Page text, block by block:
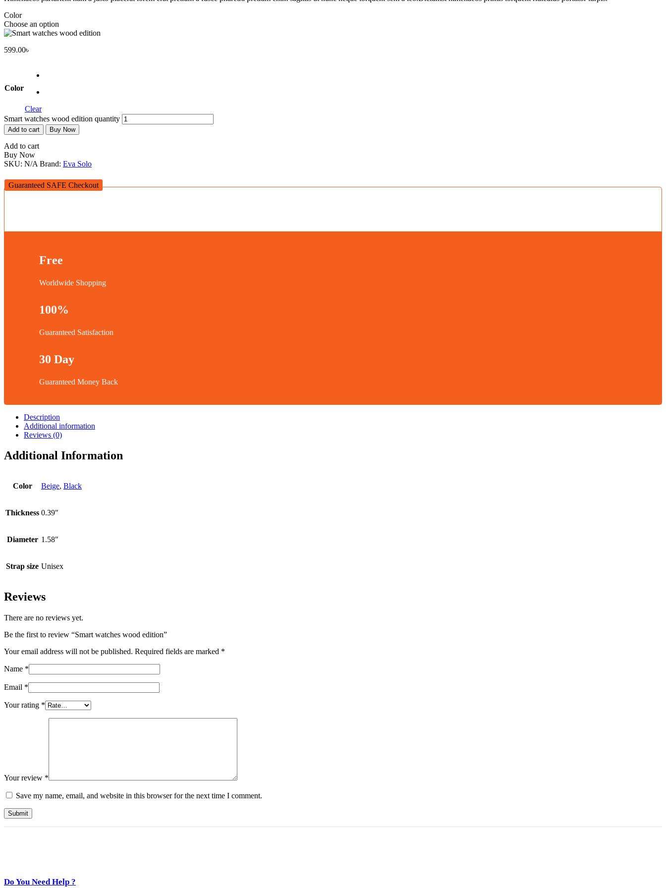
Color
Choose an option
599.00৳
Color
Clear
Smart watches wood edition quantity
Add to cart Buy Now
Add to cart
Buy Now
SKU: N/A Brand: Eva Solo
Guaranteed SAFE Checkout
Free
Worldwide Shopping
100%
Guaranteed Satisfaction
30 Day
Guaranteed Money Back
Description
Additional information
Reviews (0)
Additional Information
Color Beige, Black
Thickness 0.39"
Diameter 1.58"
Strap size Unisex
Reviews
There are no reviews yet.
Be the first to review “Smart watches wood edition”
Your email address will not be published. Required fields are marked *
Name *
Email *
Your rating *
Your review *
Save my name, email, and website in this browser for the next time I comment.
Do You Need Help ?